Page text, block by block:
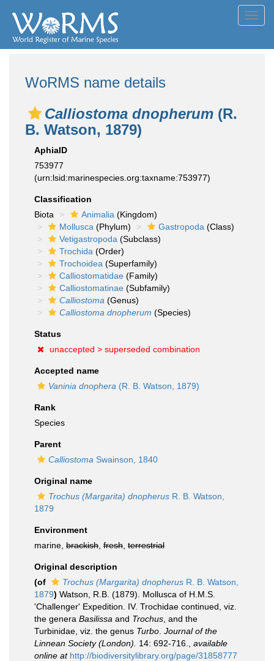
WoRMS name details
Calliostoma dnopherum (R.
B. Watson, 1879)
AphiaID
753977
(urn:lsid:marinespecies.org:taxname:753977)
Classification
Biota
Animalia (Kingdom)
Mollusca (Phylum) Gastropoda (Class)
Vetigastropoda (Subclass)
Trochida (Order)
Trochoidea (Superfamily)
Calliostomatidae (Family)
Calliostomatinae (Subfamily)
Calliostoma (Genus)
Calliostoma dnopherum (Species)
Status
unaccepted > superseded combination
Accepted name
Vaninia dnophera (R. B. Watson, 1879)
Rank
Species
Parent
Calliostoma Swainson, 1840
Original name
Trochus (Margarita) dnopherus R. B. Watson,
1879
Environment
marine, brackish fresh terrestrial
Original description
(of
Trochus (Margarita) dnopherus R. B. Watson,
1879) Watson, R.B. (1879). Mollusca of H.M.S.
'Challenger' Expedition. IV. Trochidae continued, viz.
the genera Basilissa and Trochus , and the
Turbinidae, viz. the genus Turbo Journal of the
Linnean Society (London).
14: 692-716.
available
online at http://biodiversitylibrary.org/page/31858777